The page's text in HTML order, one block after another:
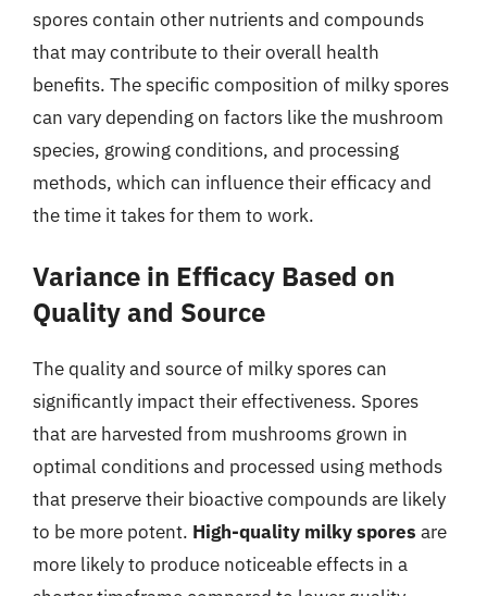
spores contain other nutrients and compounds
that may contribute to their overall health
benefits. The specific composition of milky spores
can vary depending on factors like the mushroom
species, growing conditions, and processing
methods, which can influence their efficacy and
the time it takes for them to work.
Variance in Efficacy Based on
Quality and Source
The quality and source of milky spores can
significantly impact their effectiveness. Spores
that are harvested from mushrooms grown in
optimal conditions and processed using methods
that preserve their bioactive compounds are likely
to be more potent. High-quality milky spores are
more likely to produce noticeable effects in a